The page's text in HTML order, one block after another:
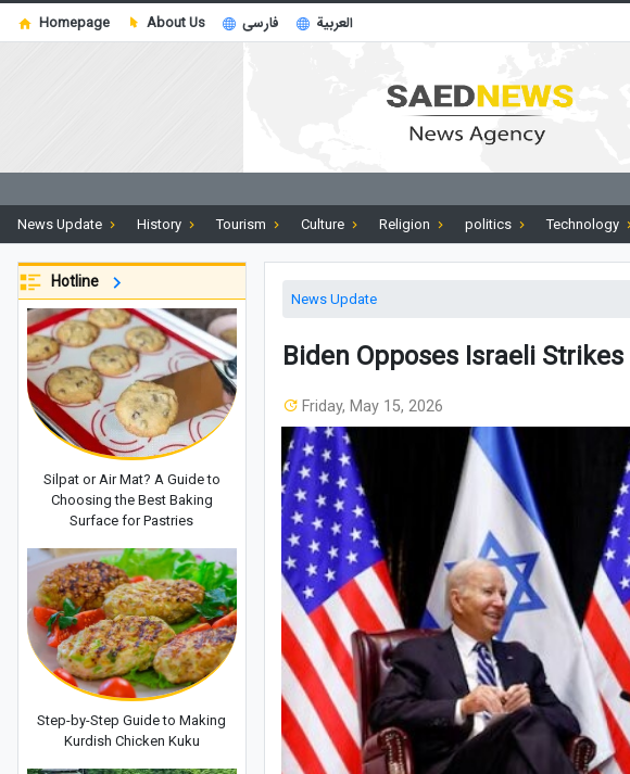
Homepage About Us فارسی العربية
News Update History Tourism Culture Religion politics Technology
News Update
Biden Opposes Israeli
Friday, May 15, 2026
Hotline
Silpat or Air Mat? A Guide to
Choosing the Best Baking
Surface for Pastries
Step-by-Step Guide to Making
Kurdish Chicken Kuku